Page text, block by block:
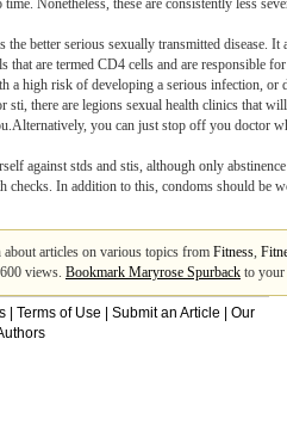
Nonetheless, these are consistently less
better serious sexually transmitted disease.
that are termed CD4 cells and are responsible
high risk of developing a serious infection, or
there are legions sexual health clinics that
you can just stop off you doctor
against stds and stis, although only
checks. In addition to this, condoms should
about articles on various topics from Fitness,
views. Bookmark Maryrose Spurback to your
Terms of Use Submit an Article
Our